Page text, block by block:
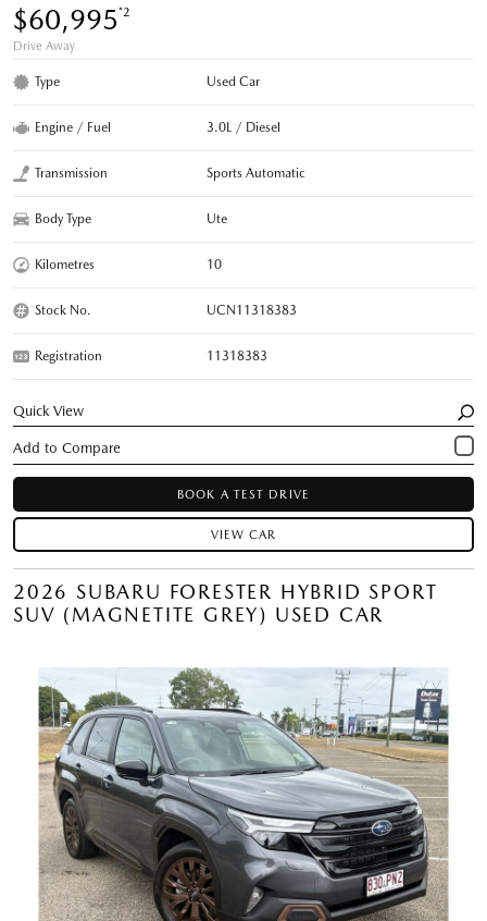
$60,995*2
Drive Away
Type Used Car
Engine / Fuel 3.0L / Diesel
Transmission Sports Automatic
Body Type Ute
Kilometres 10
Stock No. UCN11318383
Registration 11318383
Quick View
BOOK A TEST DRIVE
VIEW CAR
2026 SUBARU FORESTER HYBRID SPORT
SUV (MAGNETITE GREY) USED CAR